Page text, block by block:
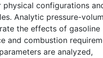
physical configurations
Analytic pressure-
the effects of gasoline
and combustion
are analyzed,